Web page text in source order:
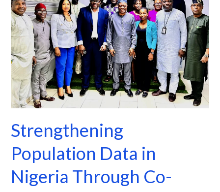
Strengthening
Population Data in
Nigeria Through Co-
Data
in
Nigeria
Through
Co-
developing
Geospatial
Innovation